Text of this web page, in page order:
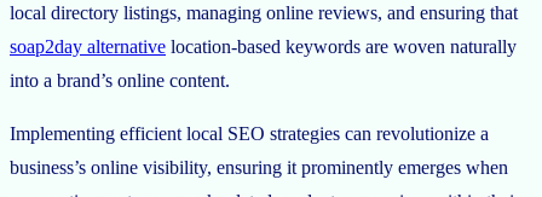
local directory listings, managing online reviews, and ensuring that
soap2day alternative location-based keywords are woven naturally
into a brand’s online content.
Implementing efficient local SEO strategies can revolutionize a
business’s online visibility, ensuring it prominently emerges when